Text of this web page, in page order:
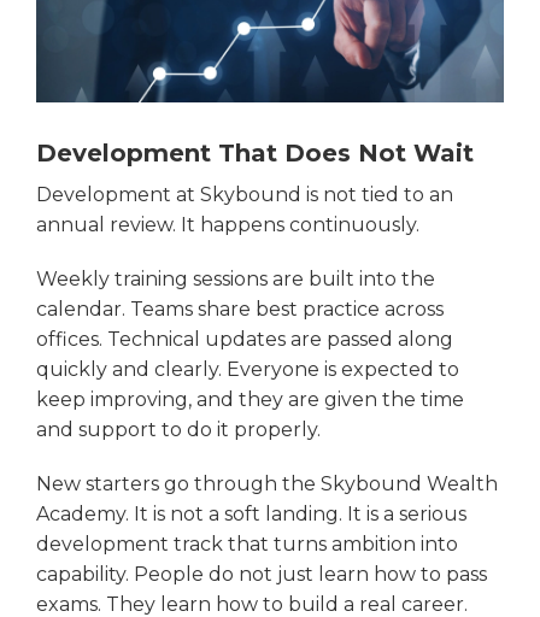
Development That Does Not Wait
Development at Skybound is not tied to an
annual review. It happens continuously.
Weekly training sessions are built into the
calendar. Teams share best practice across
offices. Technical updates are passed along
quickly and clearly. Everyone is expected to
keep improving, and they are given the time
and support to do it properly.
New starters go through the Skybound Wealth
Academy. It is not a soft landing. It is a serious
development track that turns ambition into
capability. People do not just learn how to pass
exams. They learn how to build a real career.